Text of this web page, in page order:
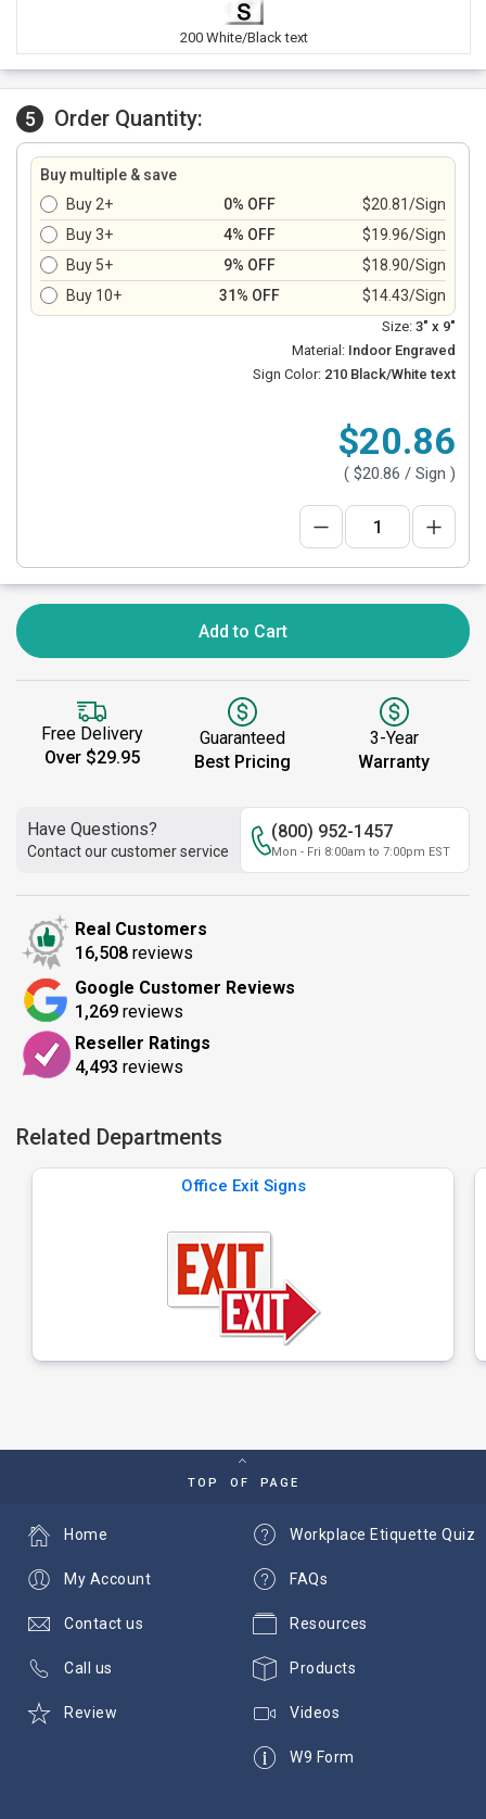
200 White/Black text
5 Order Quantity:
Buy multiple & save
Buy 2+
0% OFF
$20.81/Sign
Buy 3+
4% OFF
$19.96/Sign
Buy 5+
9% OFF
$18.90/Sign
Buy 10+
31% OFF $14.43/Sign
Size: 3" x 9"
Material: Indoor Engraved
Sign Color: 210 Black/White text
$20.86
( $20.86 / Sign )
Add to Cart
Free Delivery
Over $29.95
Guaranteed
Best Pricing
3-Year
Warranty
Have Questions?
Contact our customer service
(800) 952-1457
Mon - Fri 8:00am to 7:00pm EST
Real Customers
16,508 reviews
Google Customer Reviews
1,269 reviews
Reseller Ratings
4,493 reviews
Related Departments
Office Exit Signs
TOP OF PAGE
Workplace Etiquette Quiz
FAQs
Resources
Products
Videos
W9 Form
Home
My Account
Contact us
Call us
Review